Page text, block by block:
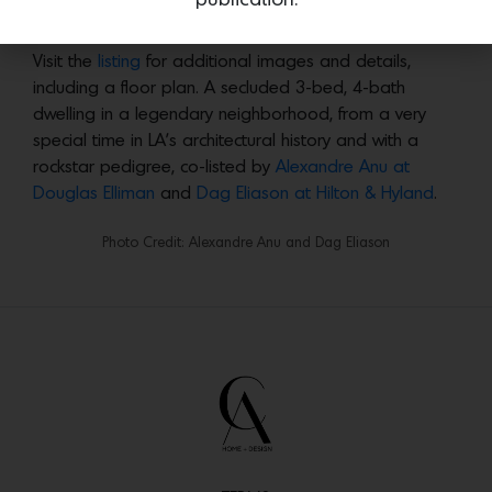
Visit the listing for additional images and details,
including a floor plan. A secluded 3-bed, 4-bath
dwelling in a legendary neighborhood, from a very
special time in LA’s architectural history and with a
rockstar pedigree, co-listed by Alexandre Anu at
Douglas Elliman and Dag Eliason at Hilton & Hyland .
Photo Credit: Alexandre Anu and Dag Eliason